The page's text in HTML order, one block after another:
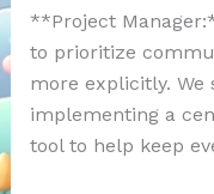
**Project
to prioritize
more explicitly. We
implementing a
tool to help keep